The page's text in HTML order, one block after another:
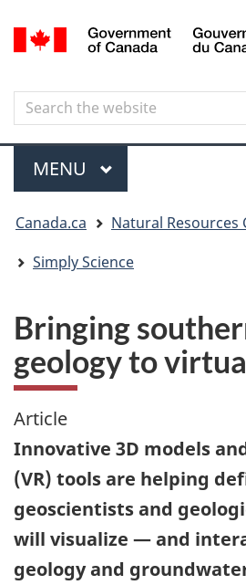
to
to
to
Search
Search
the
website
Menu
MAIN
MENU
are
here
Canada.ca
Natural Resources
Simply Science
Bringing
geology to
Article
Innovative 3D models
(VR) tools are helping
geoscientists and
will visualize — and
geology and